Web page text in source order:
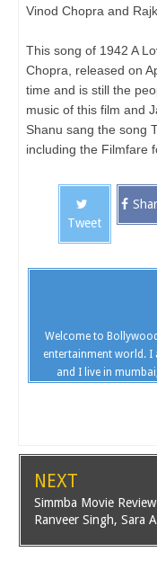
Vinod Chopra and
This song of 1942 A
Chopra, released on
time and is still the
music of this film and
Shanu sang the song
including the Filmfare
Tweet
Welcome to
entertainment world. I
and I live in
NEXT
Simmba Movie
Ranveer Singh, Sara